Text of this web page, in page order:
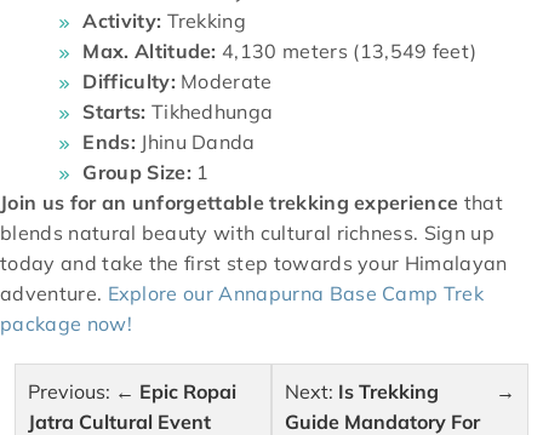
Activity: Trekking
Max. Altitude: 4,130 meters (13,549 feet)
Difficulty: Moderate
Starts: Tikhedhunga
Ends: Jhinu Danda
Group Size: 1
Join us for an unforgettable trekking experience that
blends natural beauty with cultural richness. Sign up
today and take the first step towards your Himalayan
adventure. Explore our Annapurna Base Camp Trek
package now!
Post
navigation
Previous:
Epic Ropai
Jatra Cultural Event
Next: Is Trekking
Guide Mandatory For